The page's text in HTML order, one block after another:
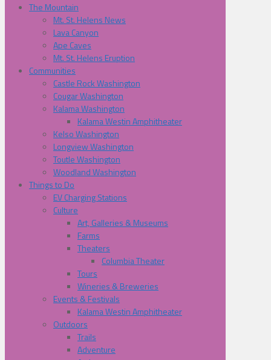
The Mountain
Mt. St. Helens News
Lava Canyon
Ape Caves
Mt. St. Helens Eruption
Communities
Castle Rock Washington
Cougar Washington
Kalama Washington
Kalama Westin Amphitheater
Kelso Washington
Longview Washington
Toutle Washington
Woodland Washington
Things to Do
EV Charging Stations
Culture
Art, Galleries & Museums
Farms
Theaters
Columbia Theater
Tours
Wineries & Breweries
Events & Festivals
Kalama Westin Amphitheater
Outdoors
Trails
Adventure